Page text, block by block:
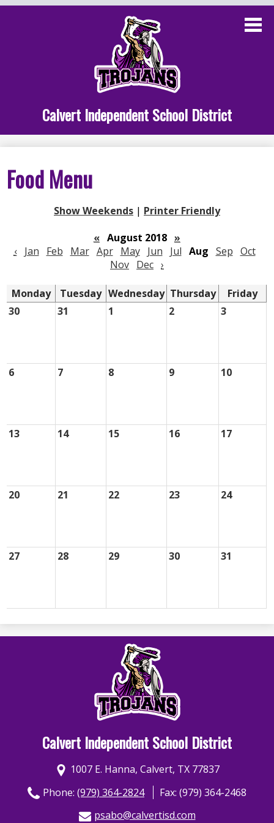
to
main
content
Calvert Independent School District
Staff Links
Parent Links
Athletics
Food Menu
Show Weekends | Printer Friendly
« August 2018 »
‹
Jan Feb Mar Apr May Jun Jul Aug Sep Oct
Nov Dec ›
Monday Tuesday Wednesday Thursday
Friday
30
31 1 2 3
6 7 8 9 10
13 14 15 16 17
20 21 22 23 24
27 28 29 30 31
Calvert Independent School District
1007 E. Hanna, Calvert, TX 77837
Phone: (979) 364-2824
Fax: (979) 364-2468
psabo@calvertisd.com